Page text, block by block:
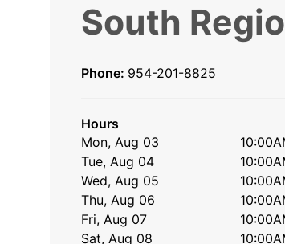
South
Phone: 954-201-8825
Hours
Mon, Aug 03
Tue, Aug 04
Wed, Aug 05
Thu, Aug 06
Fri, Aug 07
Sat, Aug 08